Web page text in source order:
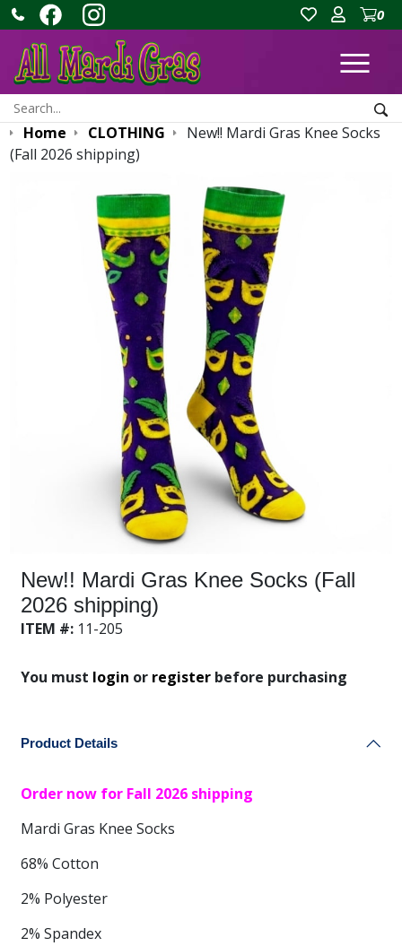
0
Search:
Home CLOTHING
New!! Mardi Gras Knee Socks
(Fall 2026 shipping)
New!! Mardi Gras Knee Socks (Fall
2026 shipping)
ITEM #: 11-205
You must login or registerbefore purchasing
Product Details
Order now for Fall 2026 shipping
Mardi Gras Knee Socks
68% Cotton
2% Polyester
2% Spandex